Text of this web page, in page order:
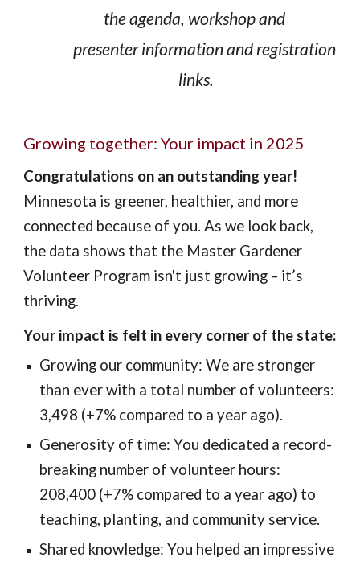
the agenda, workshop and
presenter information and registration
links.
Growing together: Your impact in 2025
Congratulations on an outstanding year!
Minnesota is greener, healthier, and more
connected because of you. As we look back,
the data shows that the Master Gardener
Volunteer Program isn't just growing – it’s
thriving.
Your impact is felt in every corner of the state:
Growing our community: We are stronger
than ever with a total number of volunteers:
3,498 (+7% compared to a year ago).
Generosity of time: You dedicated a record-
breaking number of volunteer hours:
208,400 (+7% compared to a year ago) to
teaching, planting, and community service.
Shared knowledge: You helped an impressive